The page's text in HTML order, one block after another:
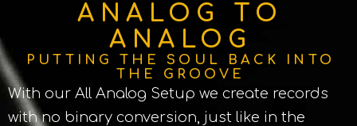
ANALOG TO
ANALOG
PUTTING THE SOUL BACK INTO
THE GROOVE
With our All Analog Setup we create records
with no binary conversion, just like in the